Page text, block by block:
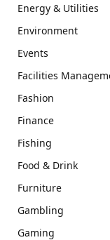
Energy & Utilities
Environment
Events
Facilities
Fashion
Finance
Fishing
Food & Drink
Furniture
Gambling
Gaming